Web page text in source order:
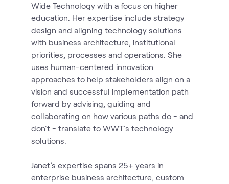
1Event
1Page
6
Wide Technology with a focus on higher
education. Her expertise include strategy
design and aligning technology solutions
with business architecture, institutional
priorities, processes and operations. She
uses human-centered innovation
approaches to help stakeholders align on a
vision and successful implementation path
forward by advising, guiding and
collaborating on how various paths do - and
don't - translate to WWT's technology
solutions.
Janet’s expertise spans 25+ years in
enterprise business architecture, custom